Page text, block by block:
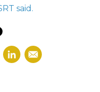
said.